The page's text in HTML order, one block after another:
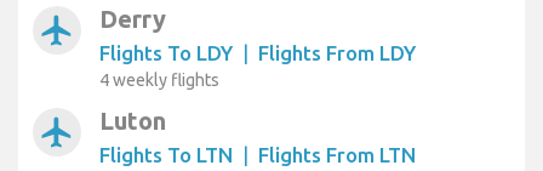
airplanemode_active Derry
Flights To LDY | Flights From LDY
4 weekly flights
airplanemode_active Luton
Flights To LTN | Flights From LTN